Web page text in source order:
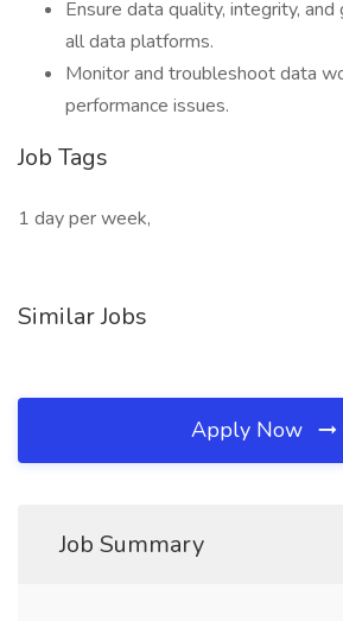
Ensure data quality, integrity, and
all data platforms.
Monitor and troubleshoot data
performance issues.
Job Tags
1 day per week,
Similar Jobs
Apply Now
Job Summary